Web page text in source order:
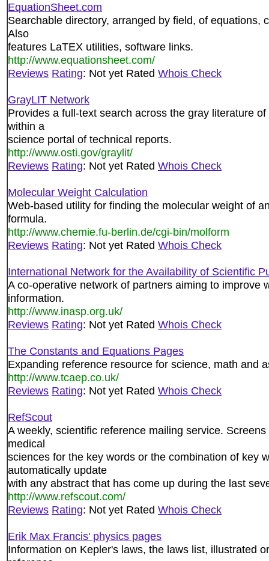
EquationSheet.com
Searchable directory, arranged by field, of equations,
Also
features LaTEX utilities, software links.
http://www.equationsheet.com/
Reviews Rating: Not yet Rated Whois Check
GrayLIT Network
Provides a full-text search across the gray literature
within a
science portal of technical reports.
http://www.osti.gov/graylit/
Reviews Rating: Not yet Rated Whois Check
Molecular Weight Calculation
Web-based utility for finding the molecular weight of
formula.
http://www.chemie.fu-berlin.de/cgi-bin/molform
Reviews Rating: Not yet Rated Whois Check
International Network for the Availability of Scientific
A co-operative network of partners aiming to improve
information.
http://www.inasp.org.uk/
Reviews Rating: Not yet Rated Whois Check
The Constants and Equations Pages
Expanding reference resource for science, math and
http://www.tcaep.co.uk/
Reviews Rating: Not yet Rated Whois Check
RefScout
A weekly, scientific reference mailing service.
medical
sciences for the key words or the combination of key
automatically update
with any abstract that has come up during the last
http://www.refscout.com/
Reviews Rating: Not yet Rated Whois Check
Erik Max Francis' physics pages
Information on Kepler's laws, the laws list, illustrated